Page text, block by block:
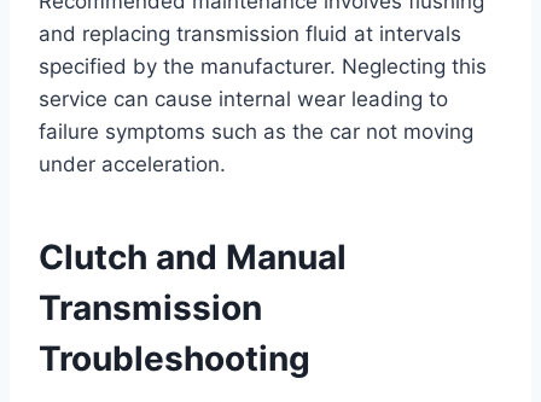
and replacing transmission fluid at intervals
specified by the manufacturer. Neglecting this
service can cause internal wear leading to
failure symptoms such as the car not moving
under acceleration.
Clutch and Manual
Transmission
Troubleshooting